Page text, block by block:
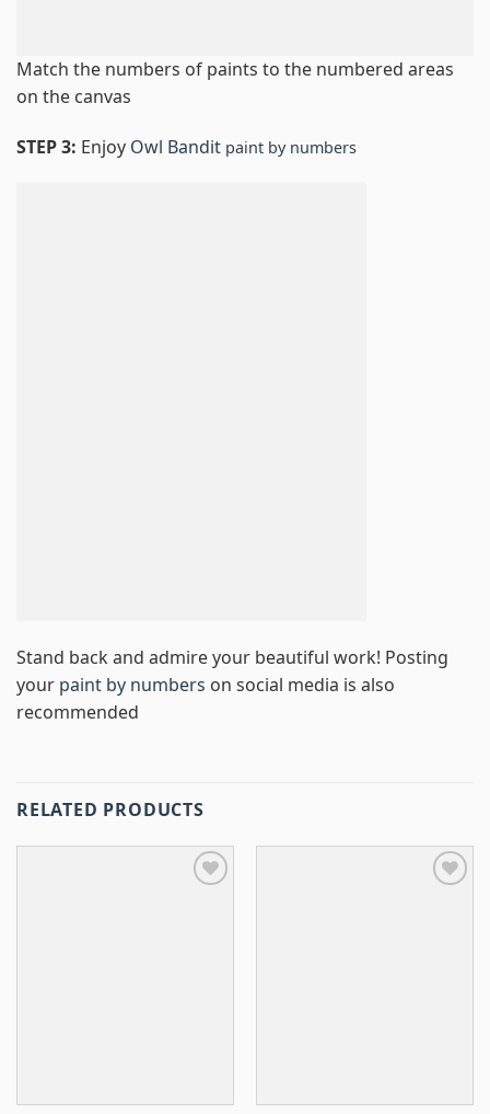
Match the numbers of paints to the numbered areas
on the canvas
STEP 3: Enjoy Owl Bandit paint by numbers
Stand back and admire your beautiful work! Posting
your paint by numbers on social media is also
recommended
RELATED PRODUCTS